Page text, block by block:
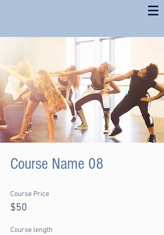
Course Name 08
Course Price
$50
Course length